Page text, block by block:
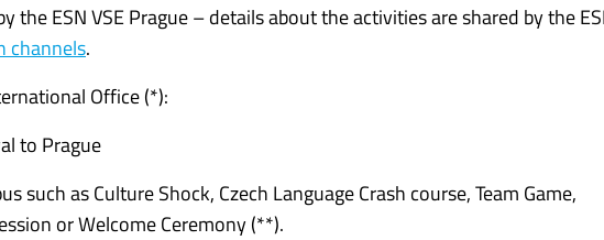
the ESN VSE Prague – details about the activities are shared by the
channels.
Office (*):
to Prague
such as Culture Shock, Czech Language Crash course, Team Game,
or Welcome Ceremony (**).